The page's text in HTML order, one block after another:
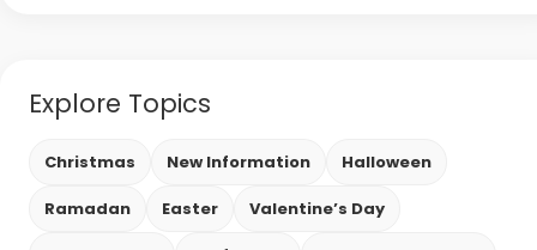
Explore Topics
Christmas New Information Halloween
Ramadan Easter Valentine’s Day